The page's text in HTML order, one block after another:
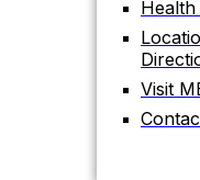
Academics
Academic
International
Visit